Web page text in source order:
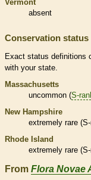
Vermont
absent
Conservation status
Exact status definitions
with your state.
Massachusetts
uncommon (S-
New Hampshire
extremely rare (
Rhode Island
extremely rare (
From Flora Novae